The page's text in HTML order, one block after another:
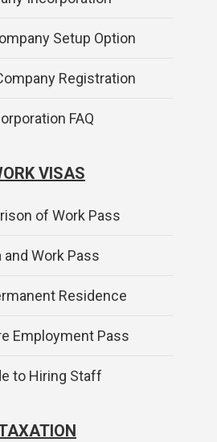
Setup Option
Registration
FAQ
VISAS
of Work Pass
and Work Pass
Residence
Employment Pass
to Hiring Staff